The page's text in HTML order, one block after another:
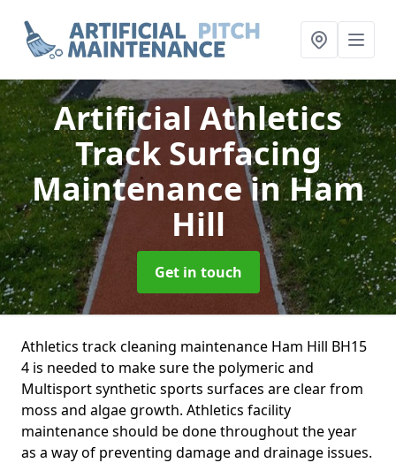
Artificial Athletics
Track Surfacing
Maintenancein Ham
Hill
Get in touch
Athletics track cleaning maintenance Ham Hill BH15
4 is needed to make sure the polymeric and
Multisport synthetic sports surfaces are clear from
moss and algae growth. Athletics facility
maintenance should be done throughout the year
as a way of preventing damage and drainage issues.